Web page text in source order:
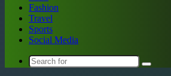
Fashion
Travel
Sports
Social Media
Search